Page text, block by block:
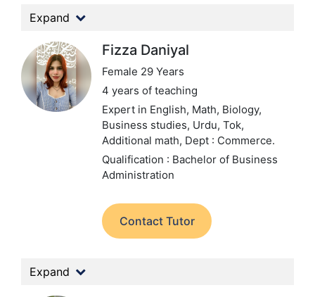
Expand
Fizza Daniyal
Female 29 Years
4 years of teaching
Expert in English, Math, Biology,
Business studies, Urdu, Tok,
Additional math, Dept : Commerce.
Qualification : Bachelor of Business
Administration
Contact Tutor
Expand